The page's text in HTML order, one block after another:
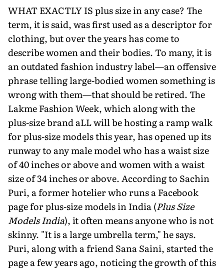
WHAT EXACTLY IS plus size in any case? The
term, it is said, was first used as a descriptor for
clothing, but over the years has come to
describe women and their bodies. To many, it is
an outdated fashion industry label—an offensive
phrase telling large-bodied women something is
wrong with them—that should be retired. The
Lakme Fashion Week, which along with the
plus-size brand aLL will be hosting a ramp walk
for plus-size models this year, has opened up its
runway to any male model who has a waist size
of 40 inches or above and women with a waist
size of 34 inches or above. According to Sachin
Puri, a former hotelier who runs a Facebook
page for plus-size models in India (Plus Size
Models India), it often means anyone who is not
skinny. "It is a large umbrella term," he says.
Puri, along with a friend Sana Saini, started the
page a few years ago, noticing the growth of this